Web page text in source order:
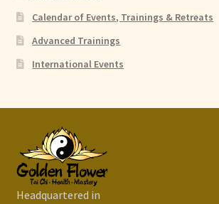
Calendar of Events, Trainings & Retreats
Advanced Trainings
International Events
Headquartered in